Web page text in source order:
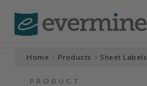
Home Products Sheet Labels
PRODUCT